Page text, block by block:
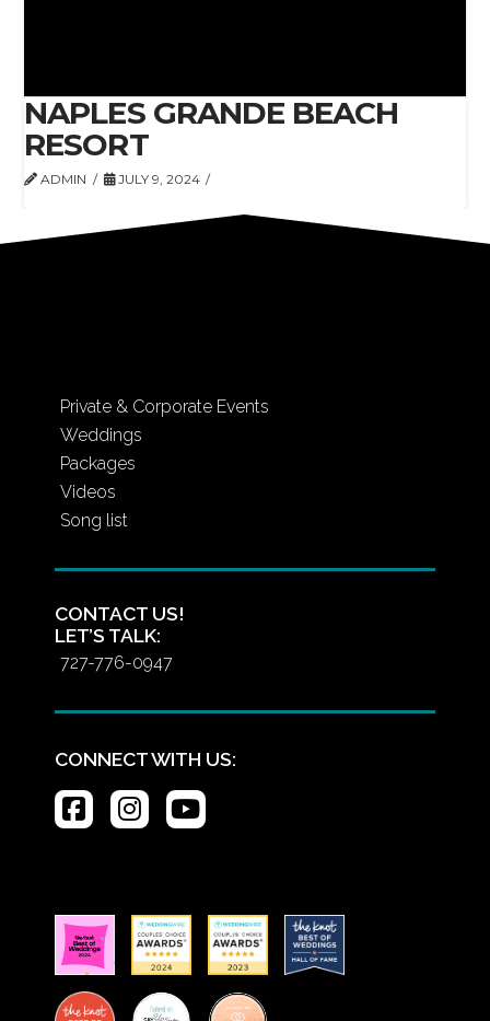
NAPLES GRANDE BEACH
RESORT
ADMIN JULY 9, 2024
Private & Corporate Events
Weddings
Packages
Videos
Song list
CONTACT US!
LET’S TALK:
727-776-0947
CONNECT WITH US: